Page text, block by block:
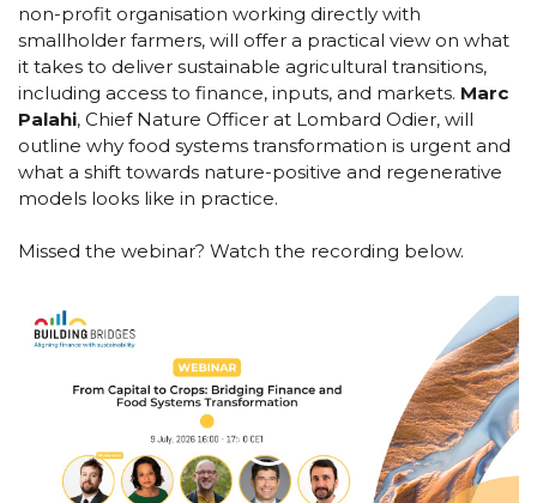
non-profit organisation working directly with
smallholder farmers, will offer a practical view on what
it takes to deliver sustainable agricultural transitions,
including access to finance, inputs, and markets. Marc
Palahi, Chief Nature Officer at Lombard Odier, will
outline why food systems transformation is urgent and
what a shift towards nature-positive and regenerative
models looks like in practice.
Missed the webinar? Watch the recording below.